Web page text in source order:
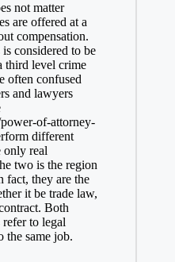
not matter
are offered at a
compensation.
considered to be
third level crime
often confused
and lawyers
of-attorney-
different
only real
two is the region
fact, they are the
it be trade law,
Both
to legal
the same job.